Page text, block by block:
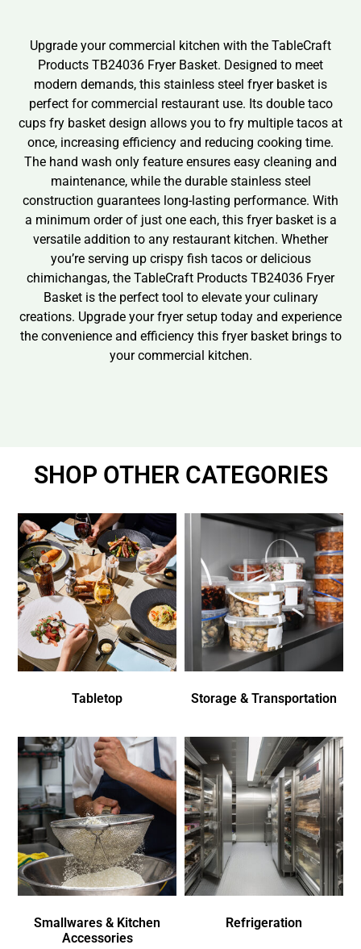
Upgrade your commercial kitchen with the TableCraft
Products TB24036 Fryer Basket. Designed to meet
modern demands, this stainless steel fryer basket is
perfect for commercial restaurant use. Its double taco
cups fry basket design allows you to fry multiple tacos at
once, increasing efficiency and reducing cooking time.
The hand wash only feature ensures easy cleaning and
maintenance, while the durable stainless steel
construction guarantees long-lasting performance. With
a minimum order of just one each, this fryer basket is a
versatile addition to any restaurant kitchen. Whether
you’re serving up crispy fish tacos or delicious
chimichangas, the TableCraft Products TB24036 Fryer
Basket is the perfect tool to elevate your culinary
creations. Upgrade your fryer setup today and experience
the convenience and efficiency this fryer basket brings to
your commercial kitchen.
SHOP OTHER CATEGORIES
Tabletop Storage & Transportation
Smallwares & Kitchen
Accessories
Refrigeration